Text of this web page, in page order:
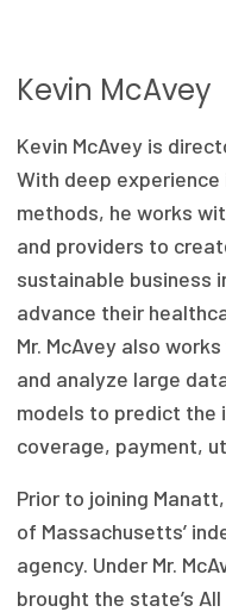
Emerging Leaders
Milbank Fellows
Focus Areas
State Health Policy
Primary Care
Health Care
On Balance:
News Articles
Kevin McAvey
Kevin McAvey is
With deep
methods, he works
and providers to
sustainable business
advance their
Mr. McAvey also
and analyze large
models to predict the
coverage, payment,
Prior to joining
of Massachusetts’
agency. Under Mr.
brought the state’s